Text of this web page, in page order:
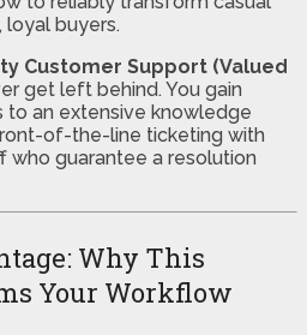
loyal buyers.
Customer Support (Valued
get left behind. You gain
to an extensive knowledge
of-the-line ticketing with
who guarantee a resolution
Why This
Your Workflow